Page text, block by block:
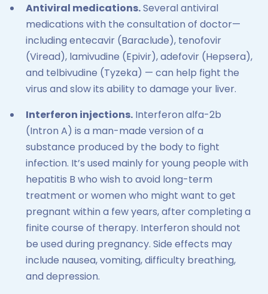
Antiviral medications.Several antiviral
medications with the consultation of doctor—
including entecavir (Baraclude), tenofovir
(Viread), lamivudine (Epivir), adefovir (Hepsera),
and telbivudine (Tyzeka) — can help fight the
virus and slow its ability to damage your liver.
Interferon injections. Interferon alfa-2b
(Intron A) is a man-made version of a
substance produced by the body to fight
infection. It’s used mainly for young people with
hepatitis B who wish to avoid long-term
treatment or women who might want to get
pregnant within a few years, after completing a
finite course of therapy. Interferon should not
be used during pregnancy. Side effects may
include nausea, vomiting, difficulty breathing,
and depression.